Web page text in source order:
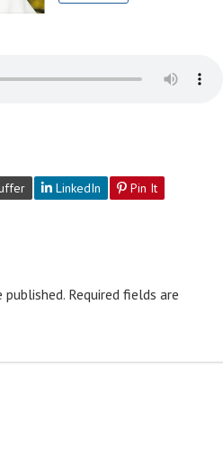
LinkedIn Pin It
Required fields are